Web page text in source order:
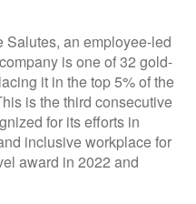
Salutes, an employee-led
is one of 32 gold-
it in the top 5% of the
is the third consecutive
for its efforts in
inclusive workplace for
award in 2022 and